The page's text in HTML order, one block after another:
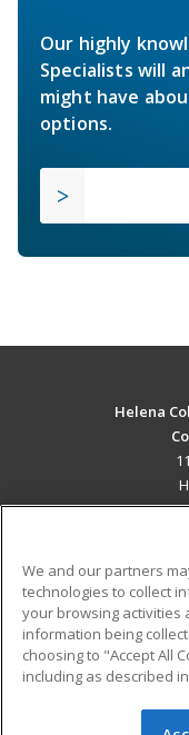
Our highly
Specialists will
might have
options.
Helena
Military
Financial
Help
We and our partners
technologies to collect
your browsing activities
information being
choosing to "Accept All
including as described